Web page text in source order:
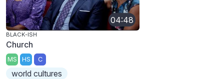
04:48
BLACK-ISH
Church
MS HS C
world cultures